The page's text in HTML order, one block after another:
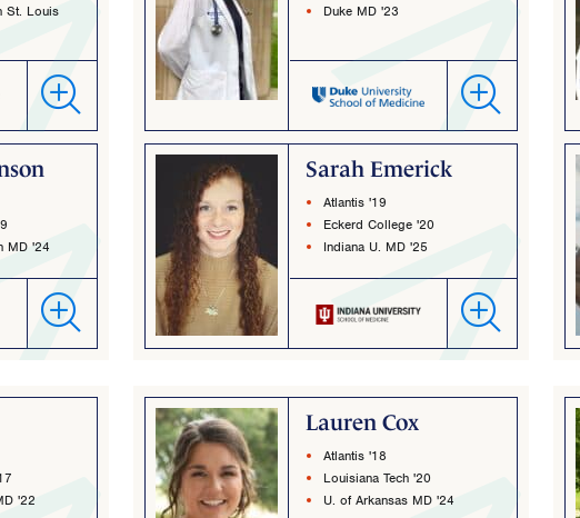
St. Louis
Duke MD '23
MD '24
Sarah Emerick
Atlantis '19
Eckerd College '20
Indiana U. MD '25
'22
Lauren Cox
Atlantis '18
Louisiana Tech '20
U. of Arkansas MD '24